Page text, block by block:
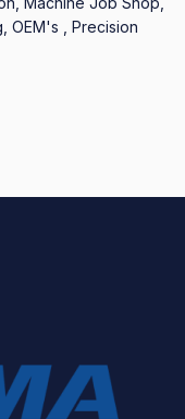
OEM's , Precision